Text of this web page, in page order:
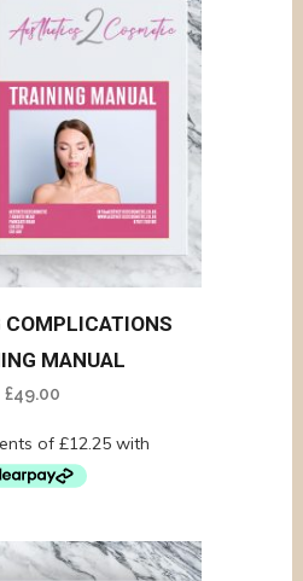
COMPLICATIONS
MANUAL
£49.00